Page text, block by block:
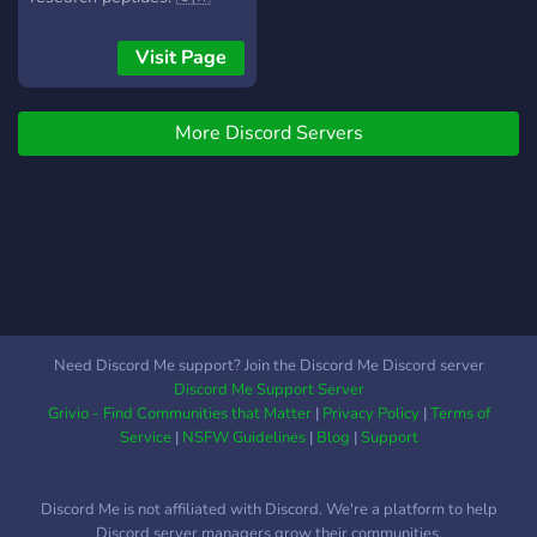
Fast dispatch | E-transfer &
crypto accepted
Visit Page
More Discord Servers
Need Discord Me support? Join the Discord Me Discord server
Discord Me Support Server
Grivio - Find Communities that Matter| Privacy Policy|Terms of
Service| NSFW Guidelines| Blog |Support
Discord Me is not affiliated with Discord. We're a platform to help